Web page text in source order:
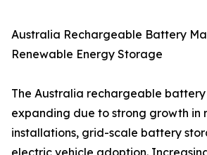
Australia Rechargeable Battery
Renewable Energy Storage
The Australia rechargeable
expanding due to strong growth in
installations, grid-scale battery